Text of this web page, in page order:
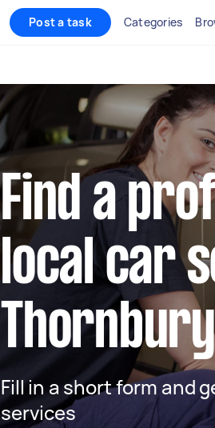
Post a task Categories
Find a
local car
Thornbury
Fill in a short form and
services